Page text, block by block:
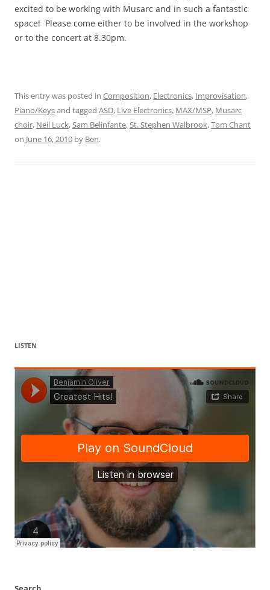
excited to be working with Musarc and in such a fantastic
space! Please come either to be involved in the workshop
or to the concert at 8.30pm.
This entry was posted in Composition, Electronics, Improvisation,
Piano/Keysand tagged ASD, Live Electronics, MAX/MSP, Musarc
choir, Neil Luck,Sam Belinfante,St. Stephen Walbrook,Tom Chant
on June 16, 2010 by Ben.
LISTEN